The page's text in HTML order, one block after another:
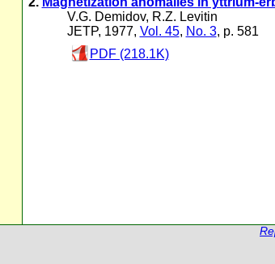
V.G. Demidov, R.Z. Levitin
JETP, 1977, Vol. 45, No. 3, p. 581
PDF (218.1K)